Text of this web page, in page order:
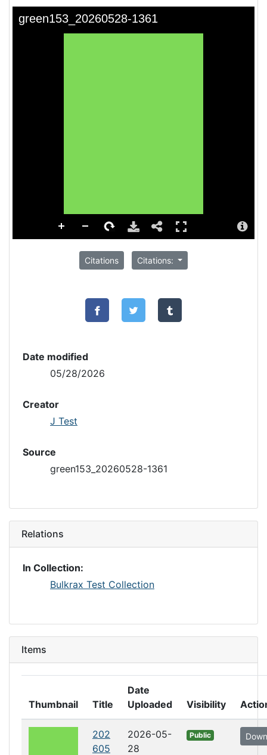
Citations Citations:
Date modified
05/28/2026
Creator
J Test
Source
green153_20260528-1361
Relations
In Collection:
Bulkrax Test Collection
Items
Thumbnail Title
Date
Uploaded
Visibility
202
605
2026-05-
28
Public